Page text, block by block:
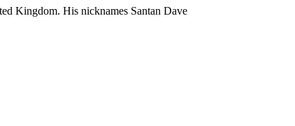
Kingdom. His nicknames Santan Dave